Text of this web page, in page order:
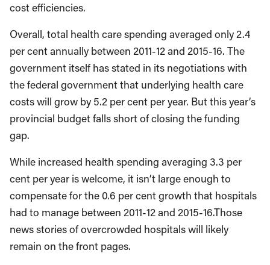
cost efficiencies.
Overall, total health care spending averaged only 2.4
per cent annually between 2011-12 and 2015-16. The
government itself has stated in its negotiations with
the federal government that underlying health care
costs will grow by 5.2 per cent per year. But this year’s
provincial budget falls short of closing the funding
gap.
While increased health spending averaging 3.3 per
cent per year is welcome, it isn’t large enough to
compensate for the 0.6 per cent growth that hospitals
had to manage between 2011-12 and 2015-16.Those
news stories of overcrowded hospitals will likely
remain on the front pages.